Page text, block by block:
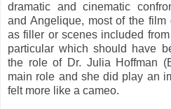
dramatic and cinematic
and Angelique, most of the
as filler or scenes included
particular which should have
the role of Dr. Julia Hoffman
main role and she did play an
felt more like a cameo.